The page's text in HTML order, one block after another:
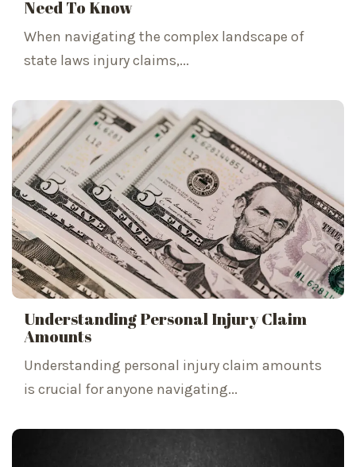
Need To Know
When navigating the complex landscape of
state laws injury claims,...
Understanding Personal Injury Claim
Amounts
Understanding personal injury claim amounts
is crucial for anyone navigating...